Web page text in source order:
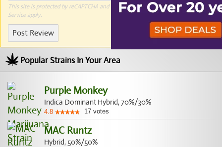
This site is protected by reCAPTCHA and the GooglePrivacy PolicyandTerms of
Serviceapply.
Post Review
Popular Strains In Your Area
Purple Monkey
Indica Dominant Hybrid, 70%/30%
4.8 17 votes
MAC Runtz
Hybrid, 50%/50%